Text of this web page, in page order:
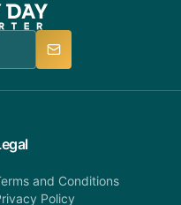
in a timely
and Conditions
Policy